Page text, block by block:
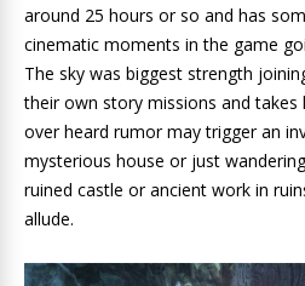
around 25 hours or so and has
cinematic moments in the game
The sky was biggest strength
their own story missions and
over heard rumor may trigger an
mysterious house or just
ruined castle or ancient work in
allude.